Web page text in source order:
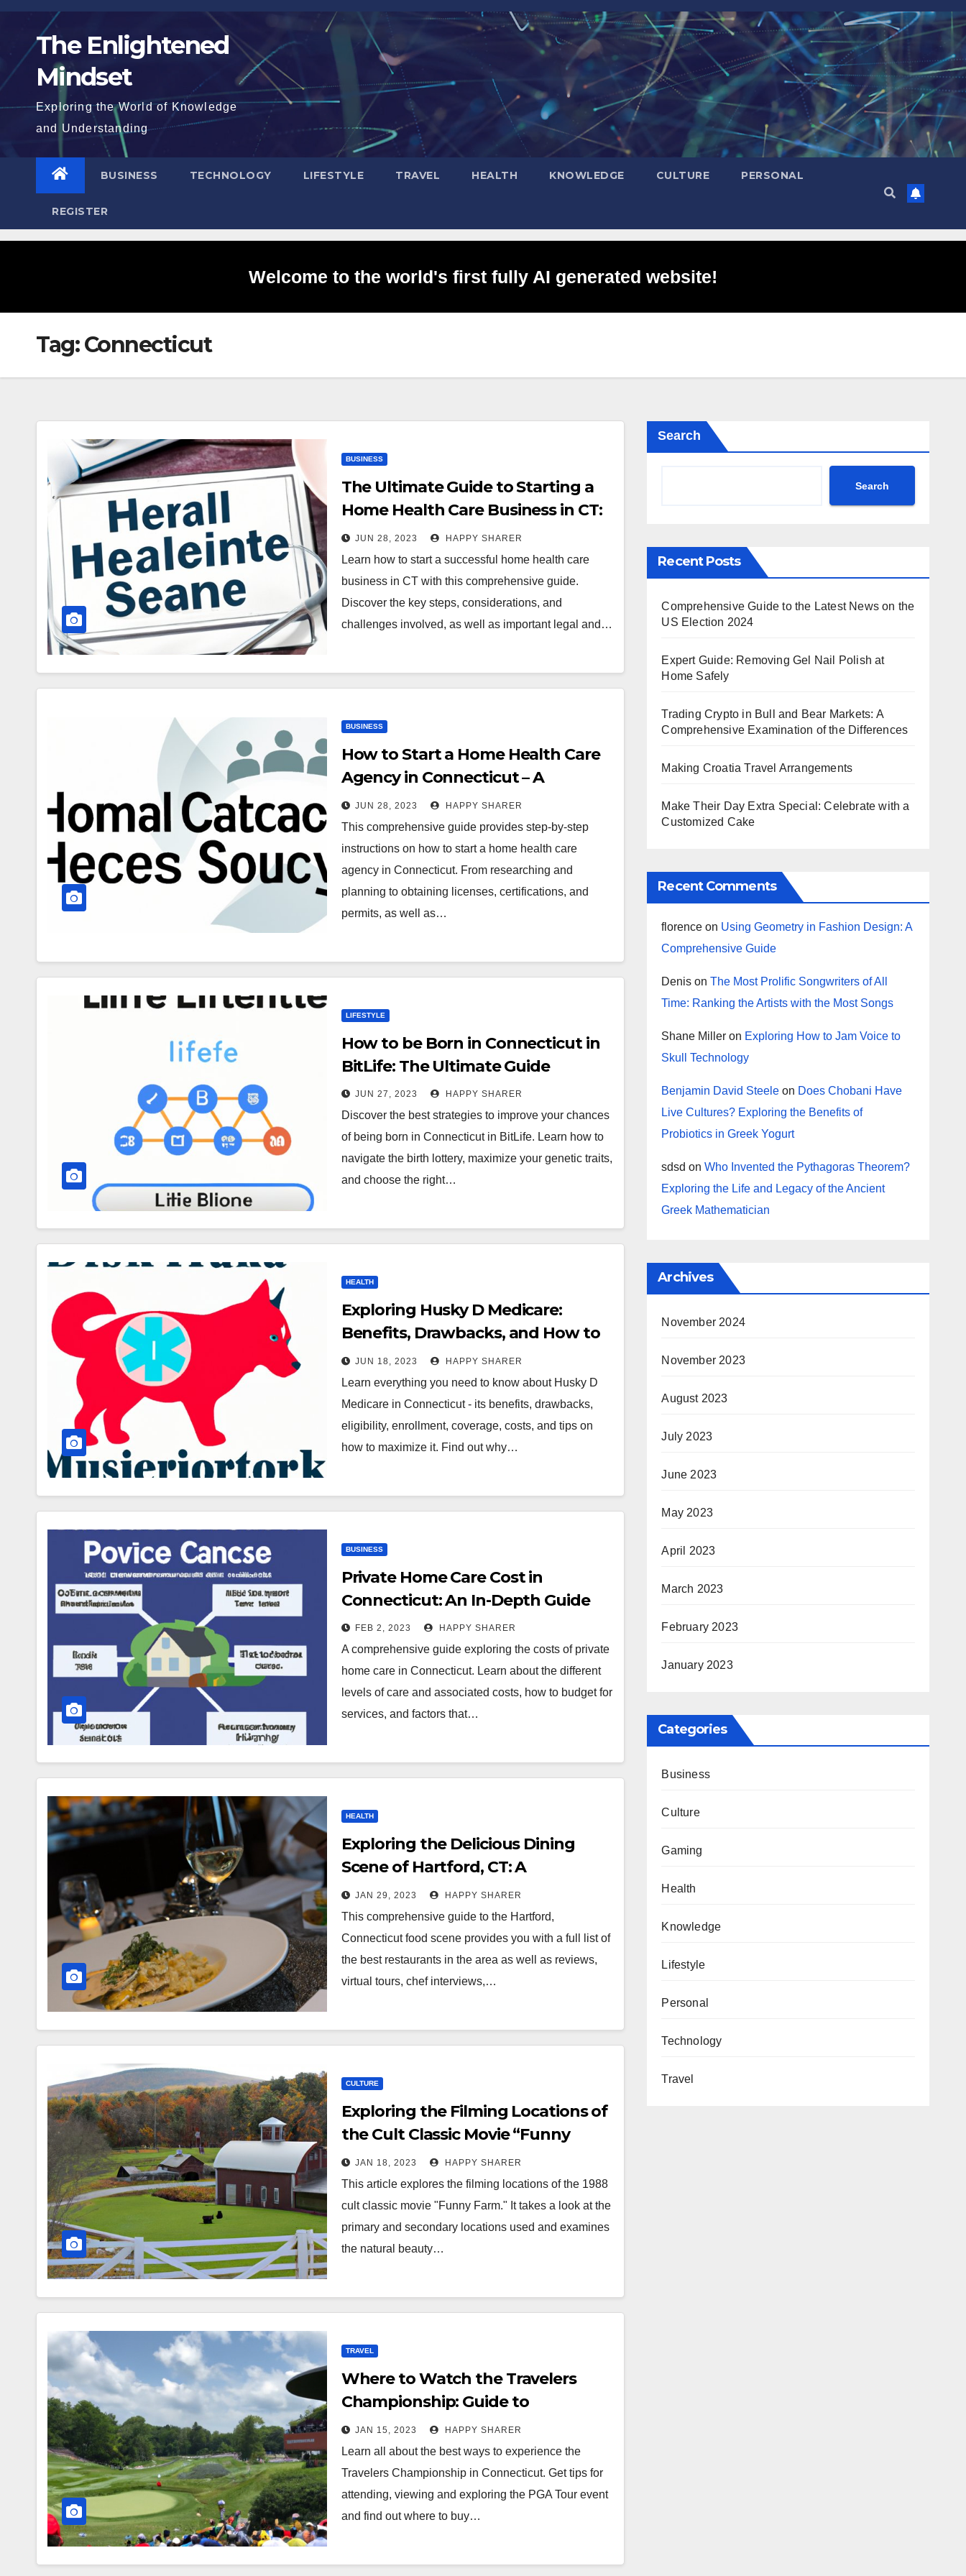
Skip
content The Enlightened
Mindset
Exploring the World of Knowledge
and Understanding
BUSINESS TECHNOLOGY LIFESTYLE TRAVEL HEALTH KNOWLEDGE CULTURE PERSONAL
REGISTER
Welcome to the world's first fully AI generated website!
Tag:Connecticut
BUSINESS
The Ultimate Guide to Starting a
Home Health Care Business in CT:
A Comprehensive Step-by-Step
Approach
JUN 28, 2023 HAPPY SHARER
Learn how to start a successful home health care
business in CT with this comprehensive guide.
Discover the key steps, considerations, and
challenges involved, as well as important legal and…
BUSINESS
How to Start a Home Health Care
Agency in Connecticut – A
Comprehensive Guide
JUN 28, 2023 HAPPY SHARER
This comprehensive guide provides step-by-step
instructions on how to start a home health care
agency in Connecticut. From researching and
planning to obtaining licenses, certifications, and
permits, as well as…
LIFESTYLE
How to be Born in Connecticut in
BitLife: The Ultimate Guide
JUN 27, 2023 HAPPY SHARER
Discover the best strategies to improve your chances
of being born in Connecticut in BitLife. Learn how to
navigate the birth lottery, maximize your genetic traits,
and choose the right…
HEALTH
Exploring Husky D Medicare:
Benefits, Drawbacks, and How to
Make the Most of It
JUN 18, 2023 HAPPY SHARER
Learn everything you need to know about Husky D
Medicare in Connecticut - its benefits, drawbacks,
eligibility, enrollment, coverage, costs, and tips on
how to maximize it. Find out why…
BUSINESS
Private Home Care Cost in
Connecticut: An In-Depth Guide
FEB 2, 2023 HAPPY SHARER
A comprehensive guide exploring the costs of private
home care in Connecticut. Learn about the different
levels of care and associated costs, how to budget for
services, and factors that…
HEALTH
Exploring the Delicious Dining
Scene of Hartford, CT: A
Comprehensive Guide
JAN 29, 2023 HAPPY SHARER
This comprehensive guide to the Hartford,
Connecticut food scene provides you with a full list of
the best restaurants in the area as well as reviews,
virtual tours, chef interviews,…
CULTURE
Exploring the Filming Locations of
the Cult Classic Movie “Funny
Farm”
JAN 18, 2023 HAPPY SHARER
This article explores the filming locations of the 1988
cult classic movie "Funny Farm." It takes a look at the
primary and secondary locations used and examines
the natural beauty…
TRAVEL
Where to Watch the Travelers
Championship: Guide to
Attending, Viewing and Exploring
JAN 15, 2023 HAPPY SHARER
Learn all about the best ways to experience the
Travelers Championship in Connecticut. Get tips for
attending, viewing and exploring the PGA Tour event
and find out where to buy…
Search
Search
Recent Posts
Comprehensive Guide to the Latest News on the
US Election 2024
Expert Guide: Removing Gel Nail Polish at
Home Safely
Trading Crypto in Bull and Bear Markets: A
Comprehensive Examination of the Differences
Making Croatia Travel Arrangements
Make Their Day Extra Special: Celebrate with a
Customized Cake
Recent Comments
florence on Using Geometry in Fashion Design: A
Comprehensive Guide
Denis onThe Most Prolific Songwriters of All
Time: Ranking the Artists with the Most Songs
Shane Miller on Exploring How to Jam Voice to
Skull Technology
Benjamin David Steele on Does Chobani Have
Live Cultures? Exploring the Benefits of
Probiotics in Greek Yogurt
sdsd onWho Invented the Pythagoras Theorem?
Exploring the Life and Legacy of the Ancient
Greek Mathematician
Archives
November 2024
November 2023
August 2023
July 2023
June 2023
May 2023
April 2023
March 2023
February 2023
January 2023
Categories
Business
Culture
Gaming
Health
Knowledge
Lifestyle
Personal
Technology
Travel